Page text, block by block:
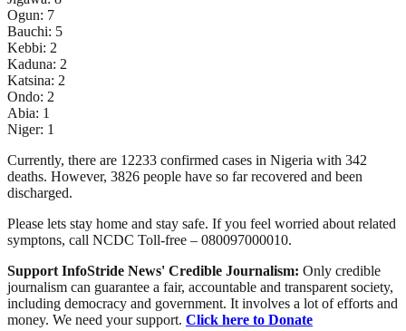
Ogun: 7
Bauchi: 5
Kebbi: 2
Kaduna: 2
Katsina: 2
Ondo: 2
Abia: 1
Niger: 1
Currently, there are 12233 confirmed cases in Nigeria with 342
deaths. However, 3826 people have so far recovered and been
discharged.
Please lets stay home and stay safe. If you feel worried about related
symptons, call NCDC Toll-free – 080097000010.
Support InfoStride News' Credible Journalism: Only credible
journalism can guarantee a fair, accountable and transparent society,
including democracy and government. It involves a lot of efforts and
money. We need your support. Click here to Donate